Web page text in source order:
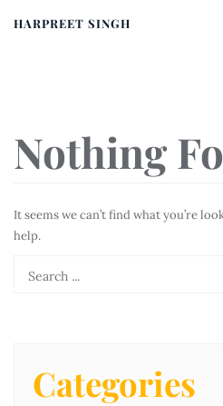
HARPREET SINGH
Nothing
It seems we can’t find what you’re
help.
Categories